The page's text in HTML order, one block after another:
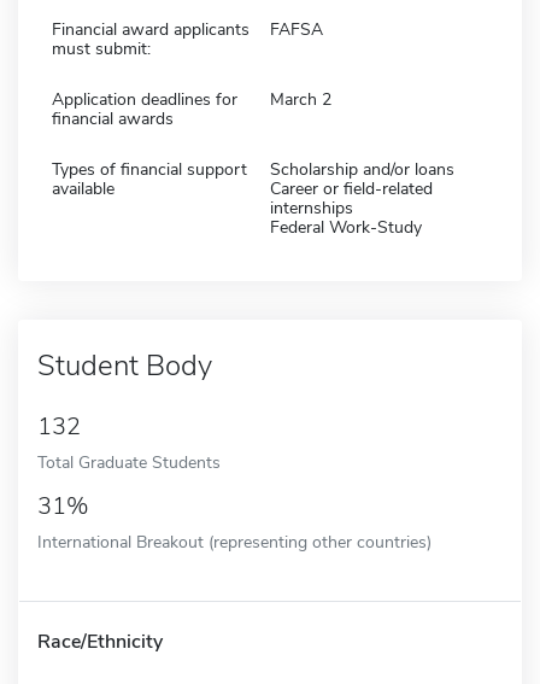
Financial award applicants
must submit:
FAFSA
Application deadlines for
financial awards
March 2
Types of financial support
available
Scholarship and/or loans
Career or field-related
internships
Federal Work-Study
Student Body
132
Total Graduate Students
31%
International Breakout (representing other countries)
Race/Ethnicity